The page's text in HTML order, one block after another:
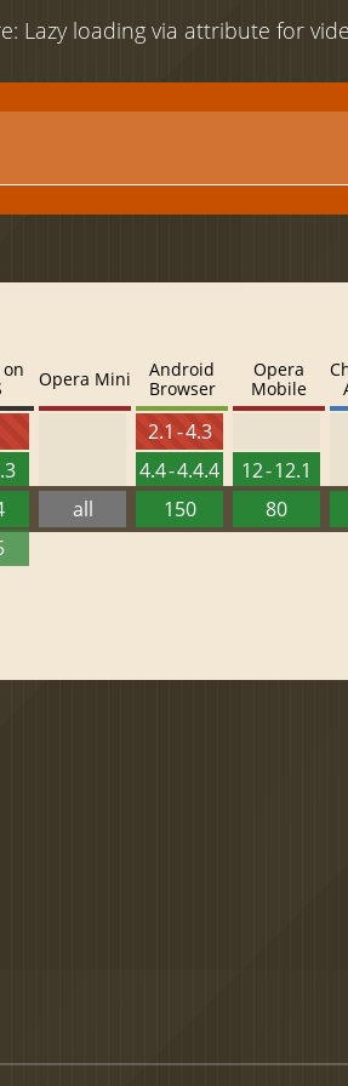
Lazy loading via attribute for
Opera Mini
all
Android
Browser
2.1 - 4.3
4.4 - 4.4.4
150
Opera
Mobile
12 - 12.1
80